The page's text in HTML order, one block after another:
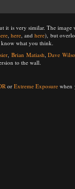
is very similar. The image
,here, andhere), but
know what you think.
, Brian Matiash,Dave
to the wall.
orExtreme Exposure when